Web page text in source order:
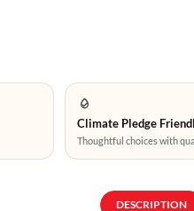
Climate Pledge
Thoughtful choices with
DESCRIPTION